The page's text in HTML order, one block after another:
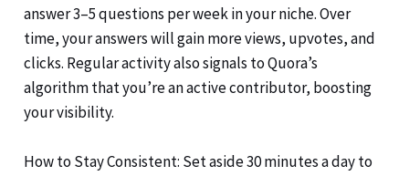
answer 3–5 questions per week in your niche. Over
time, your answers will gain more views, upvotes, and
clicks. Regular activity also signals to Quora’s
algorithm that you’re an active contributor, boosting
your visibility.
How to Stay Consistent: Set aside 30 minutes a day to